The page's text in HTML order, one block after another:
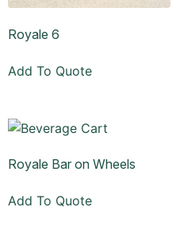
Royale 6
Add To Quote
Royale Bar on Wheels
Add To Quote